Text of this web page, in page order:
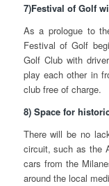
7)Festival of Golf
As a prologue to
Festival of Golf
Golf Club with
play each other in
club free of charge.
8) Space for
There will be no
circuit, such as the
cars from the
around the local